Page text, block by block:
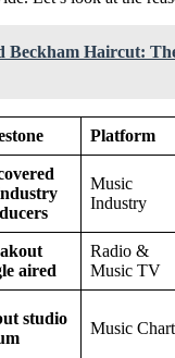
Beckham Haircut:
Platform
Music
Industry
aired
Radio &
Music TV
studio
Music